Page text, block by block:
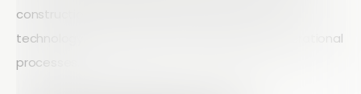
construction businesses are turning to mobile
technology to modernise their auditing and operational
processes.